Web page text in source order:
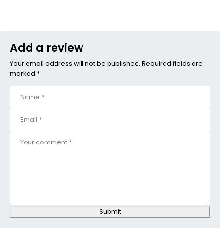
Add a review
Your email address will not be published. Required fields are
marked *
Submit